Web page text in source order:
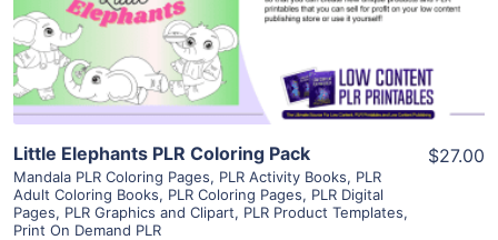
Visit Supplier
Little Elephants PLR Coloring Pack
Mandala PLR Coloring Pages, PLR Activity Books, PLR
Adult Coloring Books, PLR Coloring Pages, PLR Digital
Pages, PLR Graphics and Clipart, PLR Product Templates,
Print On Demand PLR
$27.00